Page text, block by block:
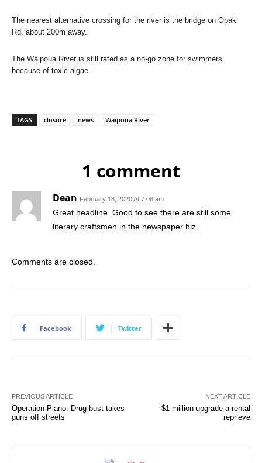
The nearest alternative crossing for the river is the bridge on Opaki
Rd, about 200m away.
The Waipoua River is still rated as a no-go zone for swimmers
because of toxic algae.
TAGS closure news Waipoua River
1 comment
Dean February 18, 2020 At 7:08 am
Great headline. Good to see there are still some
literary craftsmen in the newspaper biz.
Comments are closed.
Facebook Twitter
PREVIOUS ARTICLE
Operation Piano: Drug bust takes
guns off streets
NEXT ARTICLE
$1 million upgrade a rental
reprieve